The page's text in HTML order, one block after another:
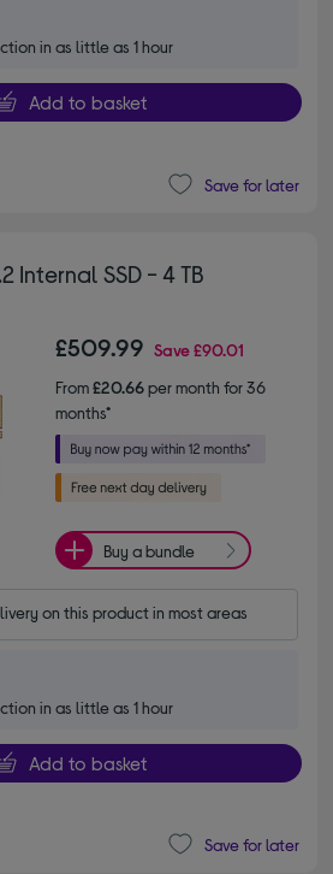
in as little as 1 hour
Add to basket
Save for later
Internal SSD - 4 TB
£509.99 Save£90.01
From£20.66per month for 36
months*
Buy a bundle
on this product in most areas
in as little as 1 hour
Add to basket
Save for later